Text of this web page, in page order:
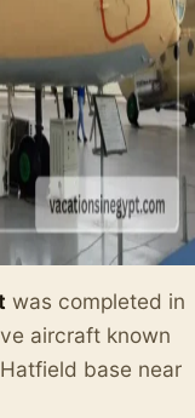
was completed in
aircraft known
base near